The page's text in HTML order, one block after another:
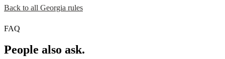
Back to all Georgia rules
FAQ
People also ask.